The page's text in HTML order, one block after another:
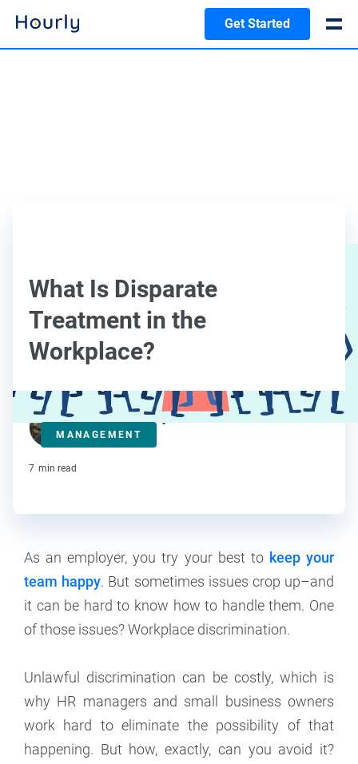
Get Started
What Is Disparate
Treatment in the
Workplace?
MANAGEMENT
Kelsey Banerjee
Contributor
7 min read
As an employer, you try your best tokeep your
team happy. But sometimes issues crop up–and
it can be hard to know how to handle them. One
of those issues? Workplace discrimination.
Unlawful discrimination can be costly, which is
why HR managers and small business owners
work hard to eliminate the possibility of that
happening. But how, exactly, can you avoid it?